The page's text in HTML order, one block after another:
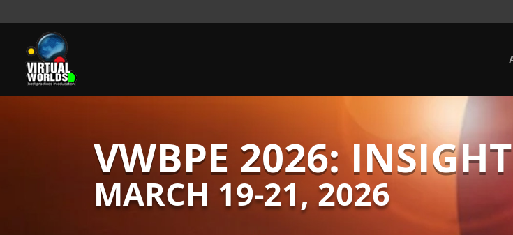
VWBPE 2026:
MARCH 19-21, 2026